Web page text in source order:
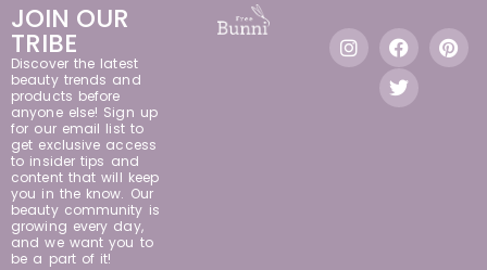
JOIN OUR
TRIBE
Discover the latest
beauty trends and
products before
anyone else! Sign up
for our email list to
get exclusive access
to insider tips and
content that will keep
you in the know. Our
beauty community is
growing every day,
and we want you to
be a part of it!